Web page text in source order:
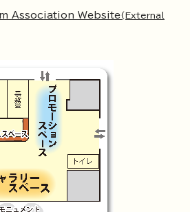
Association Website(External